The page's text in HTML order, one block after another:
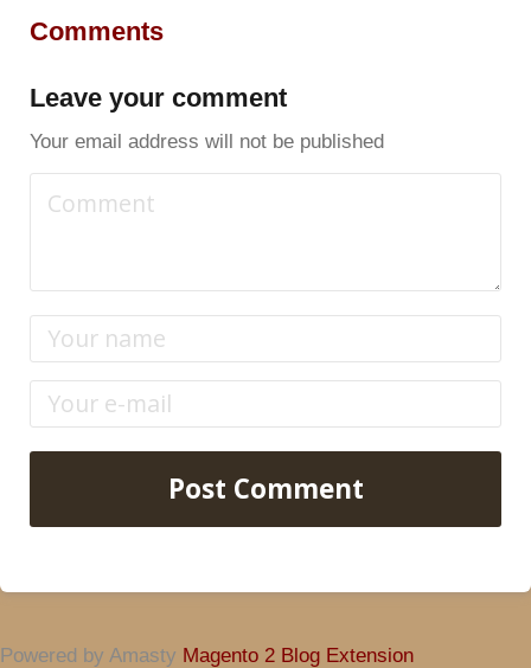
Comments
Leave your comment
Your email address will not be published
Post Comment
Powered by Amasty Magento 2 Blog Extension